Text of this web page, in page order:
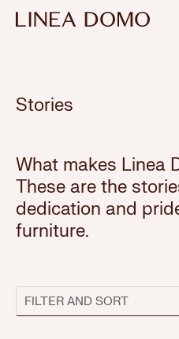
Stories
What makes Linea
These are the
dedication and
furniture.